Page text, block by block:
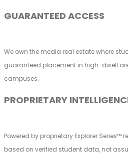
GUARANTEED ACCESS
We own the media real estate where
guaranteed placement in high-dwell
campuses.
PROPRIETARY
Powered by proprietary Explorer Series™
based on verified student data, not